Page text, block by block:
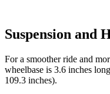
Suspension and
For a smoother ride and
wheelbase is 3.6 inches
109.3 inches).